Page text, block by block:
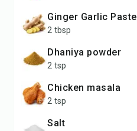
Ginger Garlic Paste
2 tbsp
Dhaniya powder
2 tsp
Chicken masala
2 tsp
Salt